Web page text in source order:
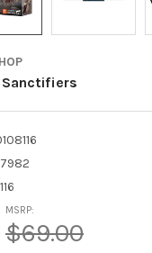
Sanctifiers
MSRP:
$69.00